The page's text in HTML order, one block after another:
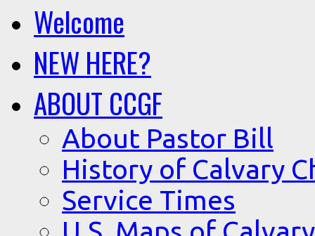
Welcome
NEW HERE?
ABOUT CCGF
About Pastor Bill
History of Calvary
Service Times